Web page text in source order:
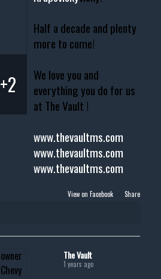
Half a decade and plenty
more to come!
We love you and
everything you do for us
at The Vault !
www.thevaultms.com
www.thevaultms.com
www.thevaultms.com
+2
View on Facebook · Share
The Vault
1 years ago